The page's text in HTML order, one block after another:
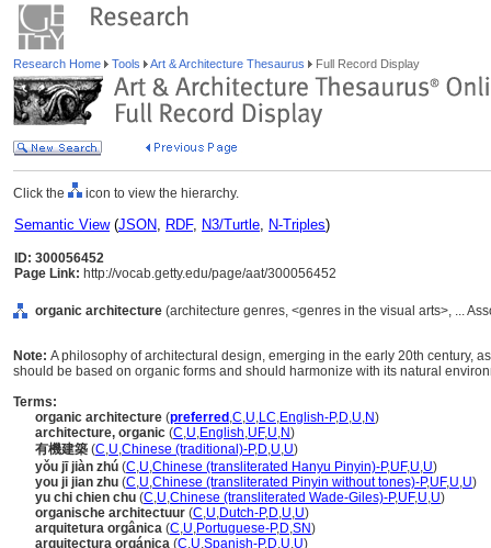
Research Home Tools Art & Architecture Thesaurus Full Record Display
Click the icon to view the hierarchy.
Semantic View(JSON, RDF, N3/Turtle, N-Triples)
ID: 300056452
Page Link: http://vocab.getty.edu/page/aat/300056452
organic architecture (architecture genres, <genres in the visual arts>, ...
Note: A philosophy of architectural design, emerging in the early 20th century,
should be based on organic forms and should harmonize with its natural
Terms:
organic architecture (preferred ,C,U,LC,English-P,D,U,N)
architecture, organic (C,U,English,UF,U,N)
有機建築 (C,U,Chinese (traditional)-P,D,U,U)
yǒu jī jiàn zhú (C,U,Chinese (transliterated Hanyu Pinyin)-P,UF,U,U)
you ji jian zhu (C,U,Chinese (transliterated Pinyin without tones)-P,UF,U,U)
yu chi chien chu (C,U,Chinese (transliterated Wade-Giles)-P,UF,U,U)
organische architectuur (C,U,Dutch-P,D,U,U)
arquitetura orgânica (C,U,Portuguese-P,D,SN)
arquitectura orgánica (C,U,Spanish-P,D,U,U)